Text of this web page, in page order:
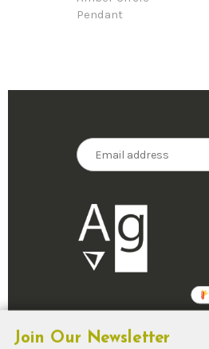
Pendant
Join Our Newsletter